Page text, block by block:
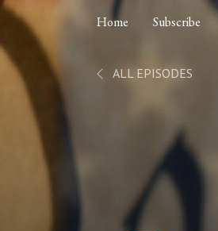
Home Subscribe
ALL EPISODES